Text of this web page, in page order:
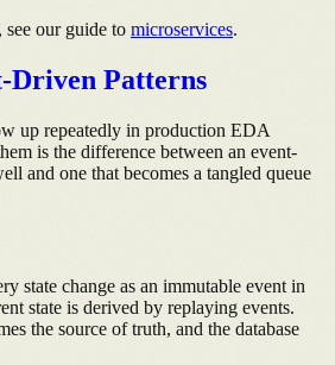
see our guide to microservices.
Driven Patterns
up repeatedly in production EDA
is the difference between an event-
and one that becomes a tangled queue
state change as an immutable event in
state is derived by replaying events.
the source of truth, and the database